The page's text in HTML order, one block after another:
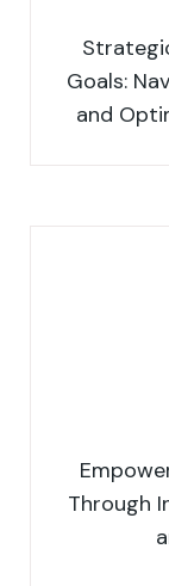
Goals:
and
Through